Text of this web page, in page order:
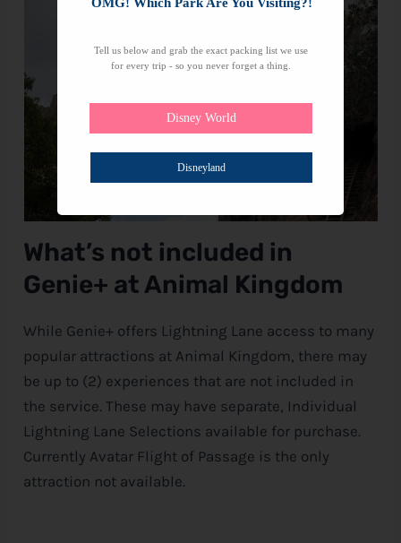
What’s not included in
Genie+ at Animal Kingdom
While Genie+ offers Lightning Lane access to many
popular attractions at Animal Kingdom, there may
be up to (2) experiences that are not included in
the service. These may have separate, Individual
Lightning Lane Selections available for purchase.
Currently Avatar Flight of Passage is the only
attraction not available.
Tell us below and grab the exact packing list we use
for every trip - so you never forget a thing.
Disney World
Disneyland